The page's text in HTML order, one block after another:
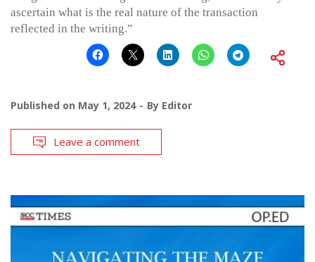
ascertain what is the real nature of the transaction
reflected in the writing.”
Published on May 1, 2024 By Editor
Leave a comment